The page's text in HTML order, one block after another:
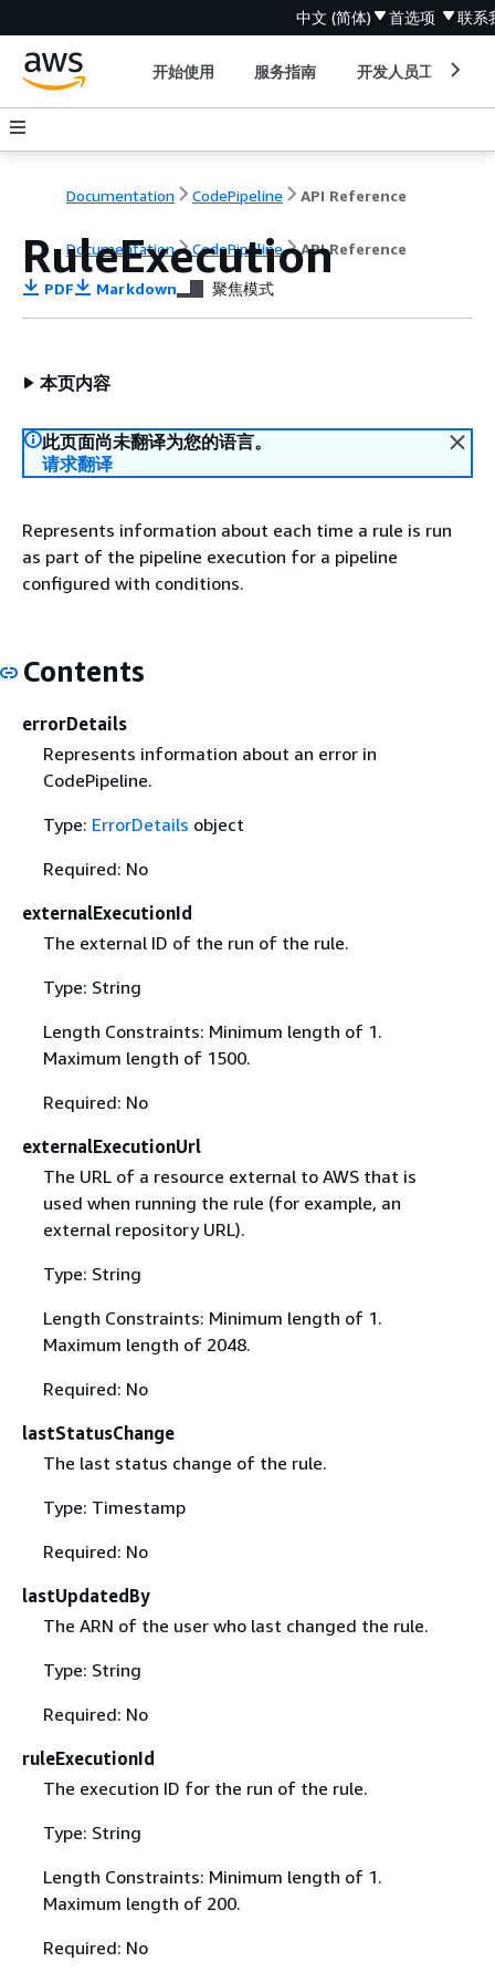
中文 (简体) 首选项 联系
开始使用 服务指南 开发人员工具
Documentation CodePipeline API Reference
Documentation CodePipeline API Reference
RuleExecution
PDF Markdown 聚焦模式
本页内容
此页面尚未翻译为您的语言。
请求翻译
Represents information about each time a rule is run
as part of the pipeline execution for a pipeline
configured with conditions.
Contents
errorDetails
Represents information about an error in
CodePipeline.
Type: ErrorDetails object
Required: No
externalExecutionId
The external ID of the run of the rule.
Type: String
Length Constraints: Minimum length of 1.
Maximum length of 1500.
Required: No
externalExecutionUrl
The URL of a resource external to AWS that is
used when running the rule (for example, an
external repository URL).
Type: String
Length Constraints: Minimum length of 1.
Maximum length of 2048.
Required: No
lastStatusChange
The last status change of the rule.
Type: Timestamp
Required: No
lastUpdatedBy
The ARN of the user who last changed the rule.
Type: String
Required: No
ruleExecutionId
The execution ID for the run of the rule.
Type: String
Length Constraints: Minimum length of 1.
Maximum length of 200.
Required: No